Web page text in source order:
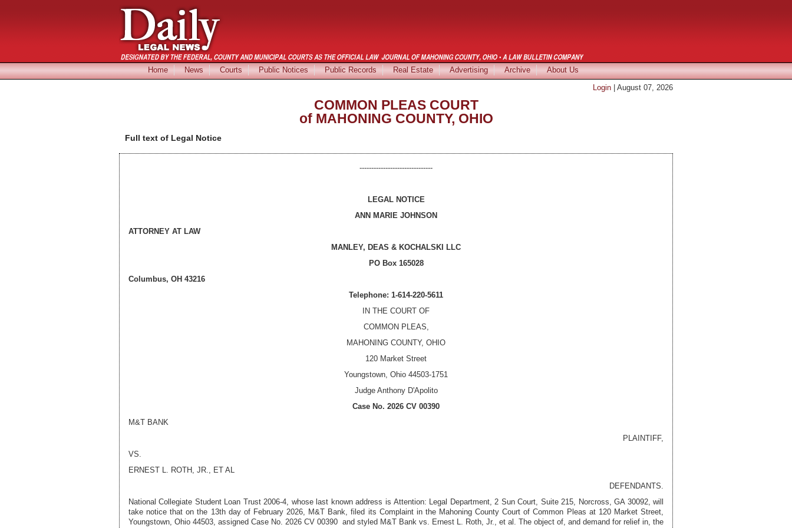
Home News Courts Public Notices Public Records Real Estate Advertising Archive
About Us
Login | August 07, 2026
COMMON PLEAS COURT
of MAHONING COUNTY, OHIO
Full text of Legal Notice
-------------------------------
LEGAL NOTICE
ANN MARIE JOHNSON
ATTORNEY AT LAW
MANLEY, DEAS & KOCHALSKI LLC
PO Box 165028
Columbus, OH 43216
Telephone: 1-614-220-5611
IN THE COURT OF
COMMON PLEAS,
MAHONING COUNTY, OHIO
120 Market Street
Youngstown, Ohio 44503-1751
Judge Anthony D'Apolito
Case No. 2026 CV 00390
M&T BANK
PLAINTIFF,
VS.
ERNEST L. ROTH, JR., ET AL
DEFENDANTS.
National Collegiate Student Loan Trust 2006-4, whose last known address isAttention: Legal Department, 2 Sun Court, Suite 215, Norcross, GA 30092, will
take notice that on the 13th day of February 2026, M&T Bank, filed its Complaint in the Mahoning County Court of Common Pleas at 120 Market Street,
Youngstown, Ohio 44503, assigned Case No. 2026 CV 00390 and styled M&T Bank vs. Ernest L. Roth, Jr., et al. The object of, and demand for relief in, the